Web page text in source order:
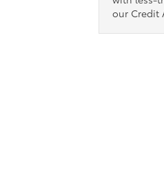
our Credit